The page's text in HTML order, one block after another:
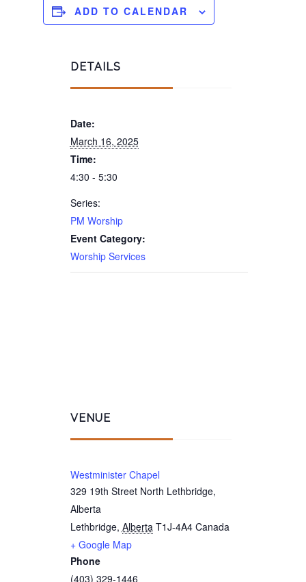
DETAILS
Date:
March 16, 2025
Time:
4:30 - 5:30
Series:
PM Worship
Event Category:
Worship Services
VENUE
Westminister Chapel
329 19th Street North Lethbridge,
Alberta
Lethbridge, Alberta T1J-4A4 Canada
+ Google Map
Phone
(403) 329-1446
ADD TO CALENDAR